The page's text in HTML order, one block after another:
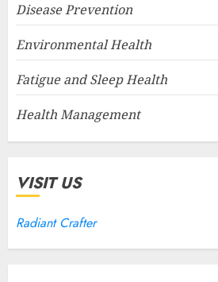
Disease Prevention
Environmental Health
Fatigue and Sleep Health
Health Management
VISIT US
Radiant Crafter